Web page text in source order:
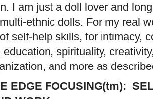
I am just a doll lover and
ethnic dolls. For my real
self-help skills, for intimacy,
education, spirituality,
and more as
EDGE FOCUSING(tm):